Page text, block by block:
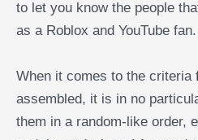
to let you know the people
as a Roblox and YouTube fan.
When it comes to the criteria
assembled, it is in no
them in a random-like order,